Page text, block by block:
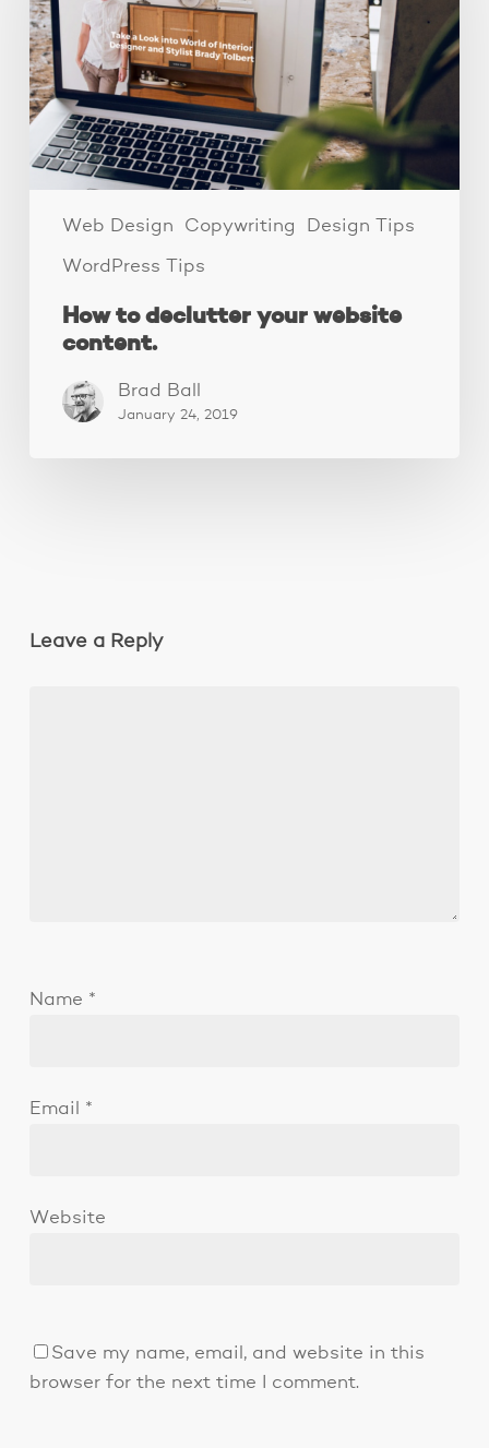
Web Design Copywriting Design Tips
WordPress Tips
website
content.
How to declutter your website
content.
Brad Ball
January 24, 2019
Leave a Reply
Name *
Email *
Website
Save my name, email, and website in this
browser for the next time I comment.